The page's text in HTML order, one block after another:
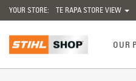
YOUR STORE: TE RAPA STORE VIEW
OUR